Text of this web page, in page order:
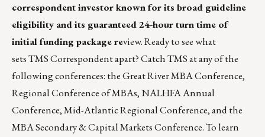
correspondent investor known for its broad guideline
eligibility and its guaranteed 24-hour turn time of
initial funding package review. Ready to see what
sets TMS Correspondent apart? Catch TMS at any of the
following conferences: the Great River MBA Conference,
Regional Conference of MBAs, NALHFA Annual
Conference, Mid-Atlantic Regional Conference, and the
MBA Secondary & Capital Markets Conference. To learn